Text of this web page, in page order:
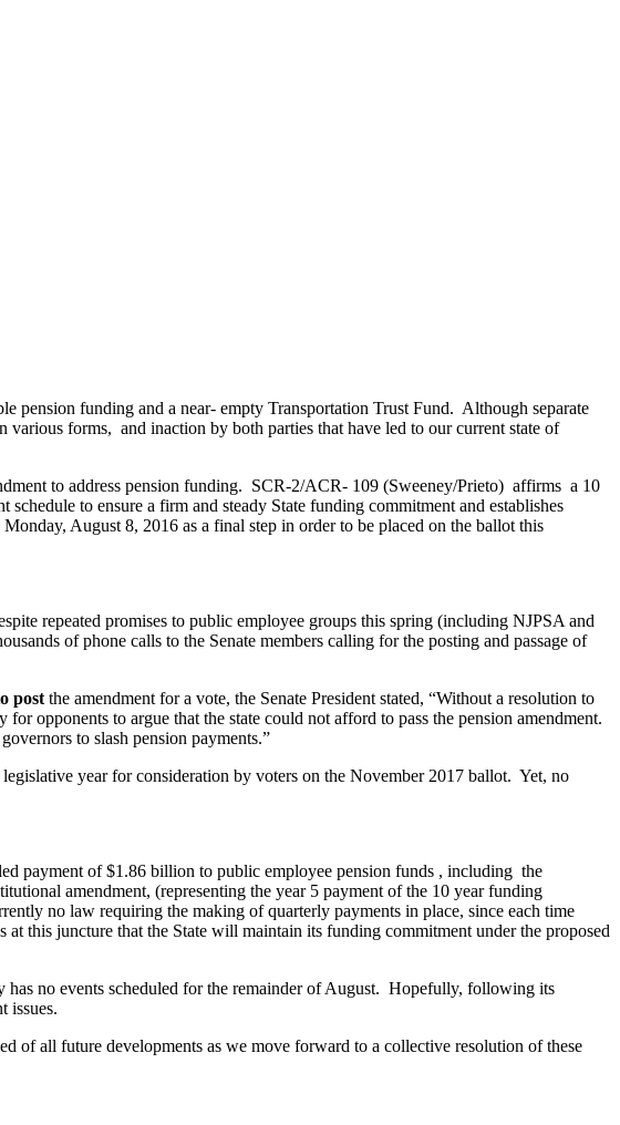
pension funding and a near- empty Transportation Trust Fund. Although separate
forms, and inaction by both parties that have led to our current state of
to address pension funding. SCR-2/ACR- 109 (Sweeney/Prieto) affirms a 10
to ensure a firm and steady State funding commitment and establishes
August 8, 2016 as a final step in order to be placed on the ballot this
repeated promises to public employee groups this spring (including NJPSA and
of phone calls to the Senate members calling for the posting and passage of
post the amendment for a vote, the Senate President stated, “Without a resolution to
opponents to argue that the state could not afford to pass the pension amendment.
to slash pension payments.”
year for consideration by voters on the November 2017 ballot. Yet, no
payment of $1.86 billion to public employee pension funds , including the
amendment, (representing the year 5 payment of the 10 year funding
no law requiring the making of quarterly payments in place, since each time
this juncture that the State will maintain its funding commitment under the proposed
no events scheduled for the remainder of August. Hopefully, following its
issues.
all future developments as we move forward to a collective resolution of these